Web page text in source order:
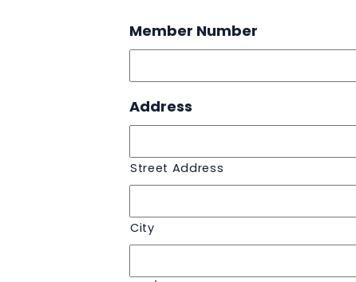
Member Number
Address
Street Address
City